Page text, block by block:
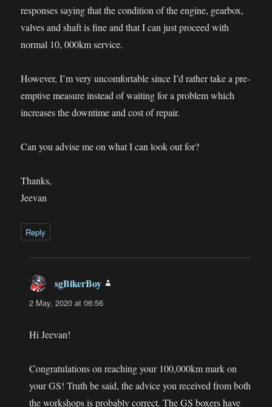
responses saying that the condition of the engine, gearbox,
valves and shaft is fine and that I can just proceed with
normal 10, 000km service.
However, I’m very uncomfortable since I’d rather take a pre-
emptive measure instead of waiting for a problem which
increases the downtime and cost of repair.
Can you advise me on what I can look out for?
Thanks,
Jeevan
Reply
sgBikerBoy
2 May, 2020 at 06:56
Hi Jeevan!
Congratulations on reaching your 100,000km mark on
your GS! Truth be said, the advice you received from both
the workshops is probably correct. The GS boxers have